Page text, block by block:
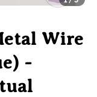
Wire
-